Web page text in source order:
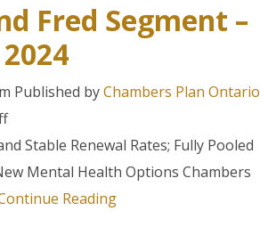
Fred Segment –
Published byChambers Plan Ontario
on
Humble
and
Fred
Stable Renewal Rates; Fully Pooled
Mental Health Options Chambers
Reading